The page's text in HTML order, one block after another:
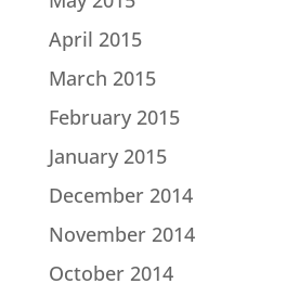
April 2015
March 2015
February 2015
January 2015
December 2014
November 2014
October 2014